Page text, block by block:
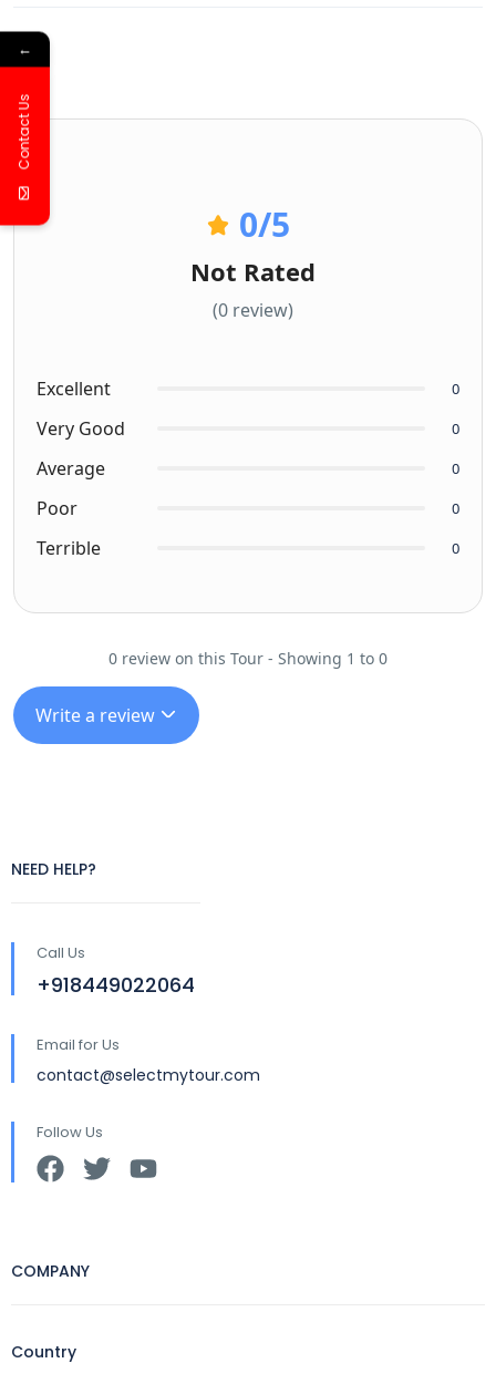
0/5
Not Rated
(0 review)
Excellent 0
Very Good 0
Average 0
Poor 0
Terrible 0
0 review on this Tour - Showing 1 to 0
Write a review
NEED HELP?
Call Us
+918449022064
Email for Us
contact@selectmytour.com
Follow Us
COMPANY
Country
←
Contact Us